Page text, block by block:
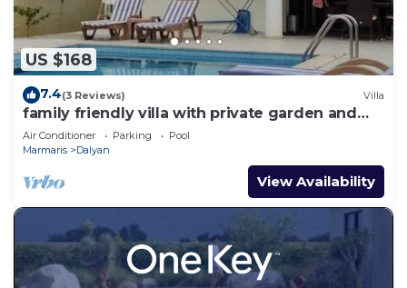
US $168
7.4(3 Reviews) Villa
family friendly villa with private garden and
pool
Air Conditioner Parking
Pool
Marmaris
Dalyan
View Availability